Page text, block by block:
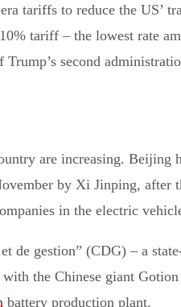
tariffs to reduce the US’
tariff – the lowest rate
second
are increasing.
by Xi Jinping,
in the electric
de gestion” (CDG) – a
the Chinese giant
battery production plant.